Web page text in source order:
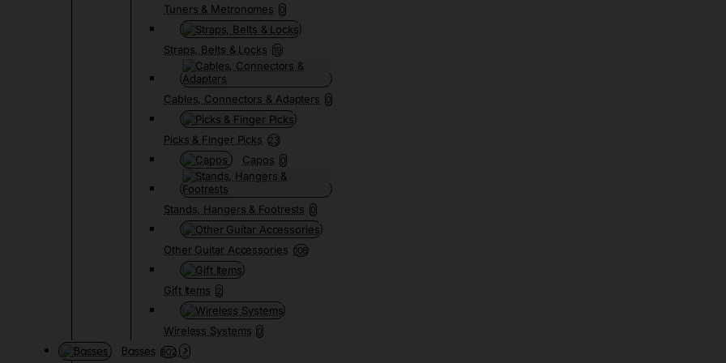
Tuners & Metronomes 0
Straps, Belts & Locks 19
Cables, Connectors & Adapters 0
Picks & Finger Picks 23
Capos 0
Stands, Hangers & Footrests 0
Other Guitar Accessories 108
Gift Items 2
Wireless Systems 0
Basses 802